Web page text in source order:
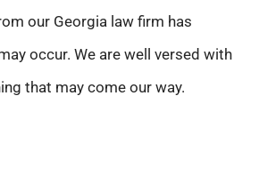
our Georgia law firm has
occur. We are well versed with
that may come our way.